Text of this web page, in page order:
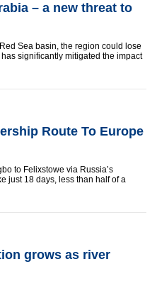
– a new threat to
Sea basin, the region could lose
significantly mitigated the impact
Route To Europe
to Felixstowe via Russia’s
just 18 days, less than half of a
grows as river